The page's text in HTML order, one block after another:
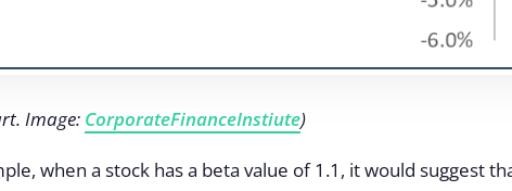
Image: CorporateFinanceInstiute)
when a stock has a beta value of 1.1, it would suggest